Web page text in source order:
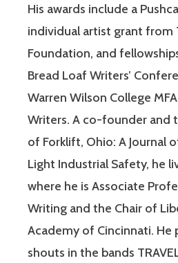
His awards include a
individual artist grant from
Foundation, and
Bread Loaf Writers’
Warren Wilson College
Writers. A co-founder
of Forklift, Ohio: A Journal
Light Industrial Safety, he
where he is Associate
Writing and the Chair of
Academy of Cincinnati. He
shouts in the bands